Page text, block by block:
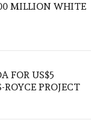
MILLION WHITE
FOR US$5
PROJECT